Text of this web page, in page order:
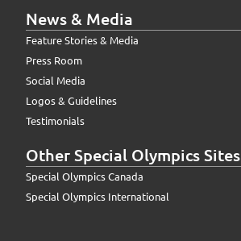
News & Media
Feature Stories & Media
Press Room
Social Media
Logos & Guidelines
Testimonials
Other Special Olympics Sites
Special Olympics Canada
Special Olympics International